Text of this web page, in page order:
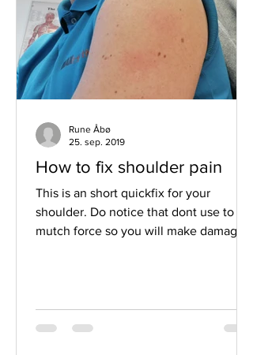
How to fix shoulder pain
This is an short quickfix for your
shoulder. Do notice that dont use to
mutch force so you will make damage
Rune Åbø
25. sep. 2019